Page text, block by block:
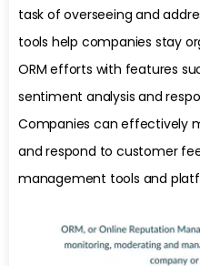
task of overseeing and
tools help companies stay
ORM efforts with features
sentiment analysis and
Companies can effectively
and respond to customer
management tools and